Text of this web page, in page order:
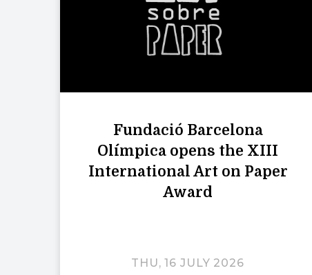
Fundació Barcelona
Olímpica opens the XIII
International Art on Paper
Award
THU, 16 JULY 2026